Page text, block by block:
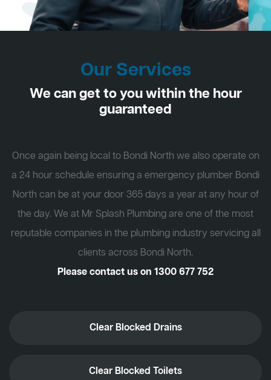
Our Services
We can get to you within the hour
guaranteed
Once again being local to Bondi North we also operate on
a 24 hour schedule ensuring a emergency plumber Bondi
North can be at your door 365 days a year at any hour of
the day. We at Mr Splash Plumbing are one of the most
reputable companies in the plumbing industry servicing all
clients across Bondi North.
Please contact us on 1300 677 752
Clear Blocked Drains
Clear Blocked Toilets